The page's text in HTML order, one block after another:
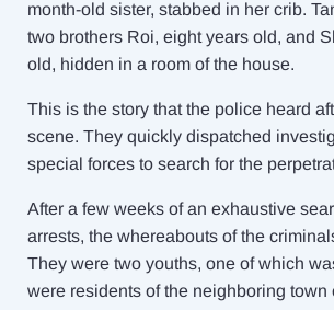
month-old sister, stabbed in her crib.
two brothers Roi, eight years old, and
old, hidden in a room of the house.
This is the story that the police heard
scene. They quickly dispatched
special forces to search for the
After a few weeks of an exhaustive
arrests, the whereabouts of the
They were two youths, one of which
were residents of the neighboring town